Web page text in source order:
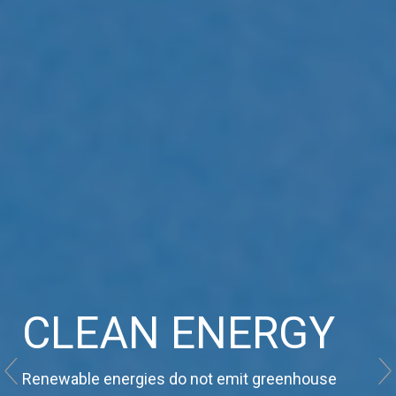
CLEAN ENERGY
Renewable energies do not emit greenhouse
SUSTAINABILITY
Meeting the needs of the present without
RENEWABLE
SOURCES